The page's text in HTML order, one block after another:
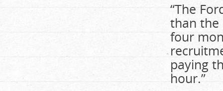
“The
than the
four
paying
hour.”